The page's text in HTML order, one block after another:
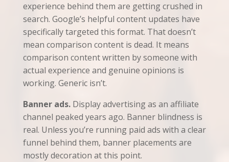
experience behind them are getting crushed in
search. Google’s helpful content updates have
specifically targeted this format. That doesn’t
mean comparison content is dead. It means
comparison content written by someone with
actual experience and genuine opinions is
working. Generic isn’t.
Banner ads.Display advertising as an affiliate
channel peaked years ago. Banner blindness is
real. Unless you’re running paid ads with a clear
funnel behind them, banner placements are
mostly decoration at this point.